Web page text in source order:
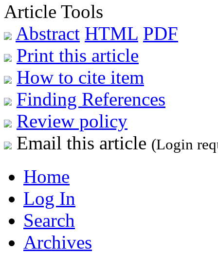
Article Tools
Abstract HTML PDF
Print this article
How to cite item
Finding References
Review policy
Email this article (Login
Home
Log In
Search
Archives